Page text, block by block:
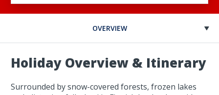
OVERVIEW
Holiday Overview & Itinerary
Surrounded by snow-covered forests, frozen lakes